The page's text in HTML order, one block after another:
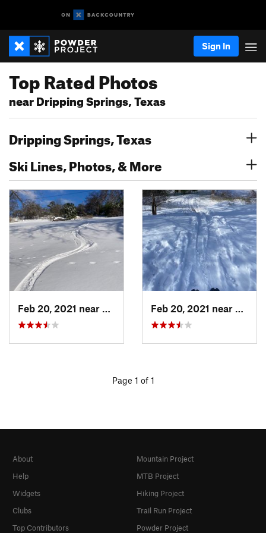
Sign In
Top Rated Photos
near Dripping Springs, Texas
Dripping Springs, Texas
Ski Lines, Photos, & More
Page 1 of 1
About
Help
Widgets
Clubs
Top Contributors
Mountain Project
MTB Project
Hiking Project
Trail Run Project
Powder Project